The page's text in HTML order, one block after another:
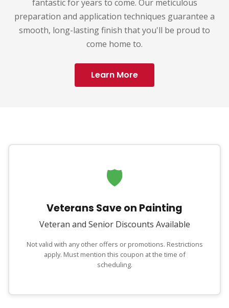
fantastic for years to come. Our meticulous
preparation and application techniques guarantee a
smooth, long-lasting finish that you'll be proud to
come home to.
Learn More
🛡
Veterans Save on Painting
Veteran and Senior Discounts Available
Not valid with any other offers or promotions. Restrictions
apply. Must mention this coupon at the time of
scheduling.